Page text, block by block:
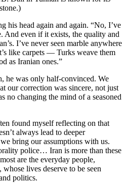
his head again and again. “No, I’ve
And even if it exists, the quality and
I’ve never seen marble anywhere
like carpets — Turks weave them
as Iranian ones.”
he was only half-convinced. We
our correction was sincere, not just
no changing the mind of a seasoned
found myself reflecting on that
always lead to deeper
bring our assumptions with us.
police… Iran is more than these
are the everyday people,
lives deserve to be seen
politics.